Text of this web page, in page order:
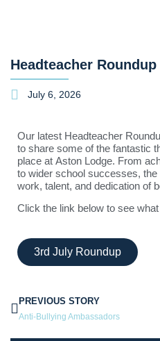
Headteacher Roundup
July 6, 2026
Our latest Headteacher
to share some of the fantastic
place at Aston Lodge. From
to wider school successes, the
work, talent, and dedication of
Click the link below to see
3rd July Roundup
PREVIOUS STORY
Anti-Bullying Ambassadors